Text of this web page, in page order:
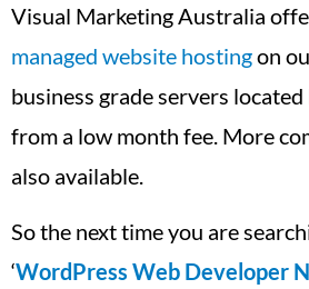
Visual Marketing Australia
managed website hostingon
business grade servers
from a low month fee. More
also available.
So the next time you are
‘WordPress Web Developer